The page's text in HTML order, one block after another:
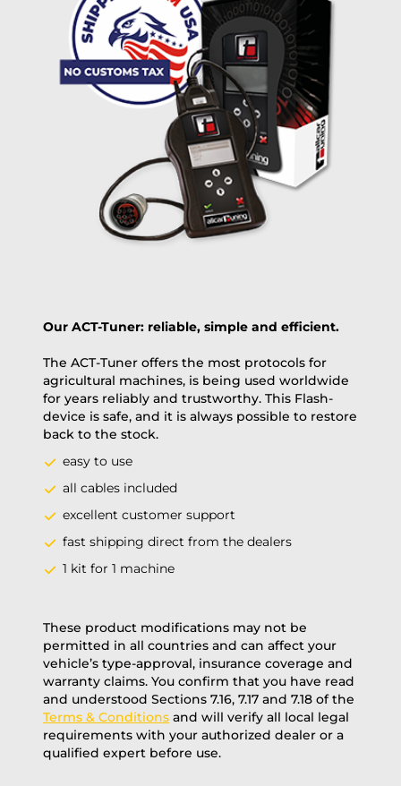
2 day express |free
OVERNIGHT |+100 USD
(if you order the Tuner until 10:30am (EST) we ship it at the
same day, US only)
Payment Amount: 1950.00 USD
PAY NOW
Our ACT-Tuner: reliable, simple and efficient.
The ACT-Tuner offers the most protocols for
agricultural machines, is being used worldwide
for years reliably and trustworthy. This Flash-
device is safe, and it is always possible to restore
back to the stock.
easy to use
all cables included
excellent customer support
fast shipping direct from the dealers
1 kit for 1 machine
These product modifications may not be
permitted in all countries and can affect your
vehicle’s type-approval, insurance coverage and
warranty claims. You confirm that you have read
and understood Sections 7.16, 7.17 and 7.18 of the
Terms & Conditions and will verify all local legal
requirements with your authorized dealer or a
qualified expert before use.